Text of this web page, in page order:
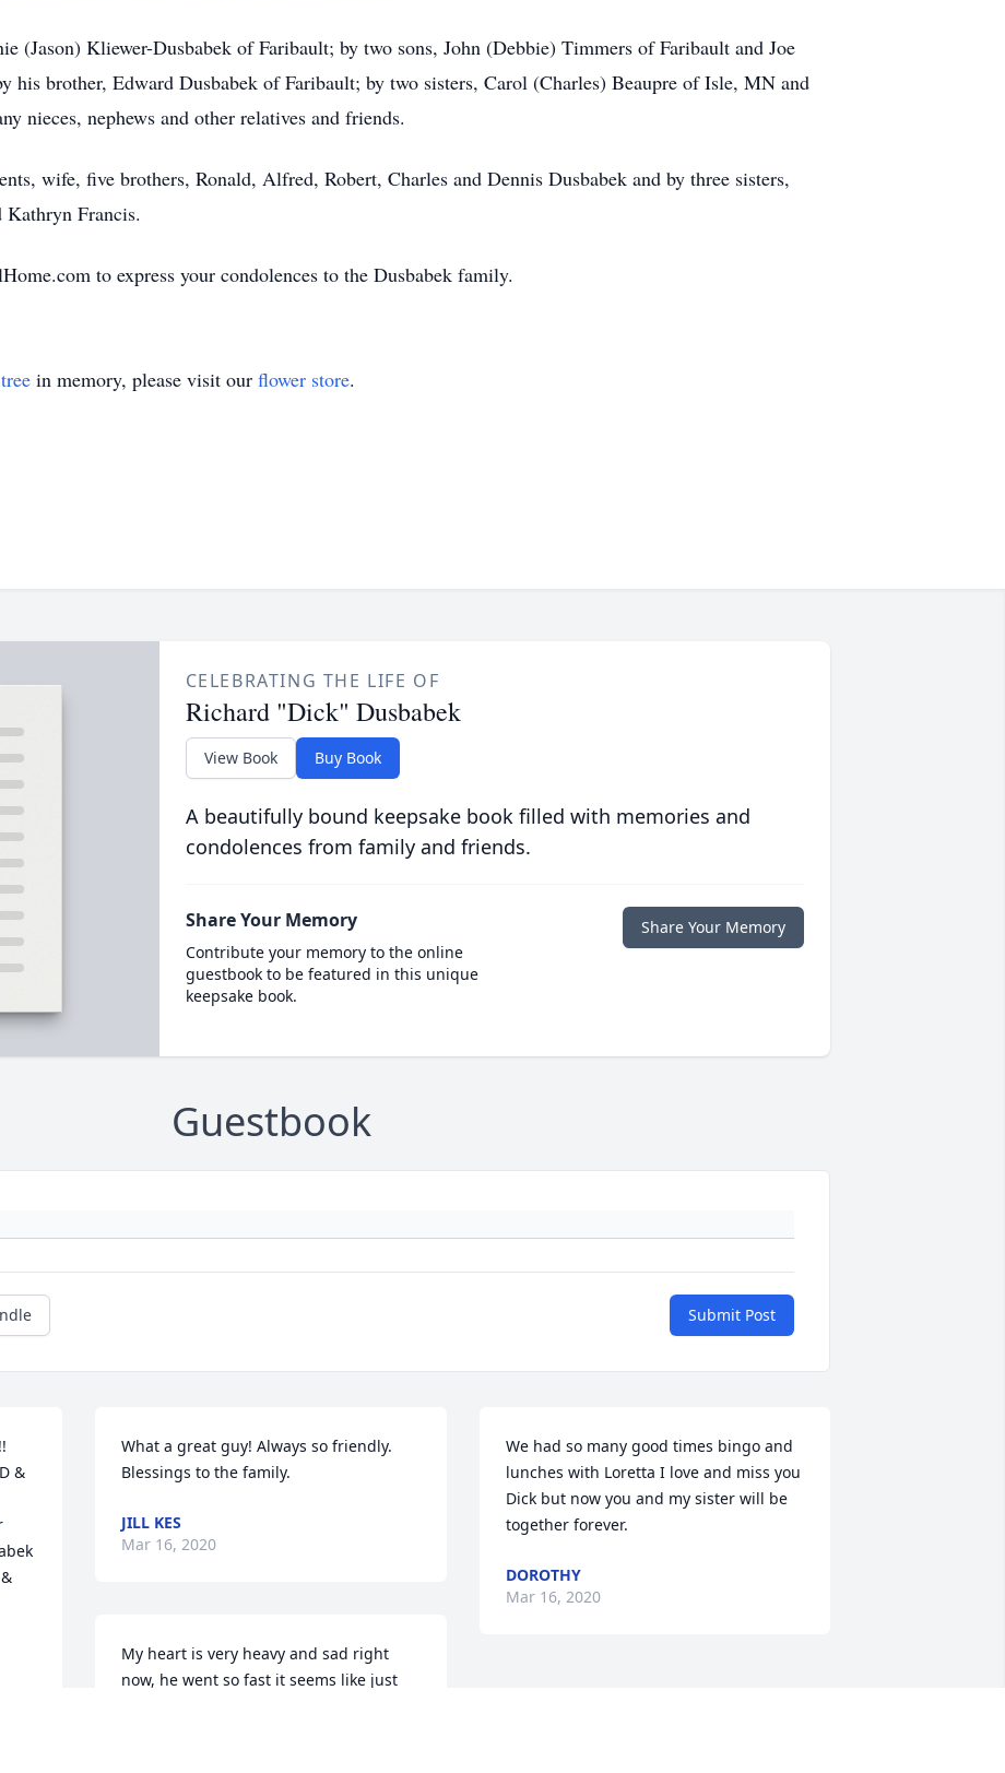
(Jason) Kliewer-Dusbabek of Faribault; by two sons, John (Debbie) Timmers of Faribault and Joe
his brother, Edward Dusbabek of Faribault; by two sisters, Carol (Charles) Beaupre of Isle, MN and
nieces, nephews and other relatives and friends.
wife, five brothers, Ronald, Alfred, Robert, Charles and Dennis Dusbabek and by three sisters,
Francis.
to express your condolences to the Dusbabek family.
in memory, please visit our flower store.
CELEBRATING THE LIFE OF
Richard "Dick" Dusbabek
View Book Buy Book
A beautifully bound keepsake book filled with memories and
condolences from family and friends.
Share Your Memory
Contribute your memory to the online
guestbook to be featured in this unique
keepsake book.
Share Your Memory
Guestbook
Submit Post
&
What a great guy! Always so friendly.
Blessings to the family.
JILL KES
Mar 16, 2020
My heart is very heavy and sad right
now, he went so fast it seems like just
We had so many good times bingo and
lunches with Loretta I love and miss you
Dick but now you and my sister will be
together forever.
DOROTHY
Mar 16, 2020